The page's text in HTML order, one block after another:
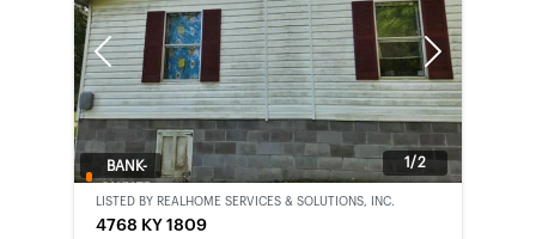
Previous Next
1/2
BANK-
LISTED BY REALHOME SERVICES & SOLUTIONS, INC.
4768 KY 1809